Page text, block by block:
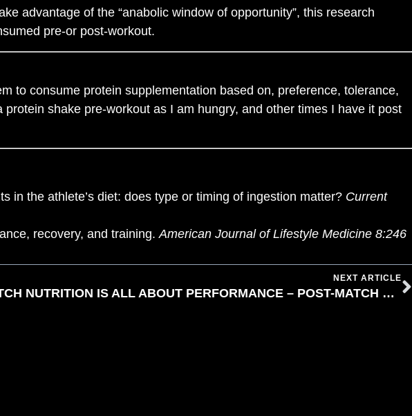
advantage of the “anabolic window of opportunity”, this research
pre-or post-workout.
to consume protein supplementation based on, preference, tolerance,
shake pre-workout as I am hungry, and other times I have it post
in the athlete’s diet: does type or timing of ingestion matter? Current
recovery, and training.American Journal of Lifestyle Medicine 8:246
NEXT ARTICLE
PRE-MATCH NUTRITION IS ALL ABOUT PERFORMANCE – POST-MATCH NUTRITION IS ALL ABOUT PROGRESS BY LAURA ANDREWS